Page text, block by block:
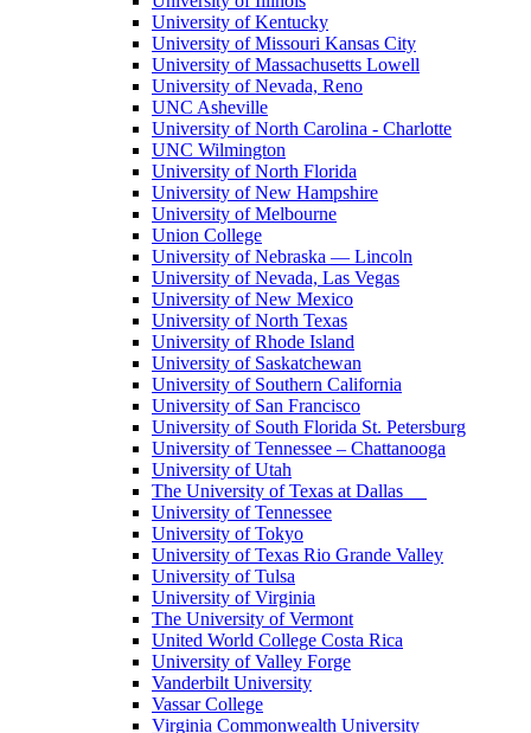
University of Kentucky
University of Missouri Kansas City
University of Massachusetts Lowell
University of Nevada, Reno
UNC Asheville
University of North Carolina - Charlotte
UNC Wilmington
University of North Florida
University of New Hampshire
University of Melbourne
Union College
University of Nebraska — Lincoln
University of Nevada, Las Vegas
University of New Mexico
University of North Texas
University of Rhode Island
University of Saskatchewan
University of Southern California
University of San Francisco
University of South Florida St. Petersburg
University of Tennessee – Chattanooga
University of Utah
The University of Texas at Dallas
University of Tennessee
University of Tokyo
University of Texas Rio Grande Valley
University of Tulsa
University of Virginia
The University of Vermont
United World College Costa Rica
University of Valley Forge
Vanderbilt University
Vassar College
Virginia Commonwealth University